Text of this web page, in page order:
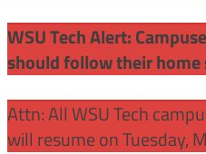
WSU Tech Alert:
should follow their
Attn: All WSU Tech
will resume on Tuesday,